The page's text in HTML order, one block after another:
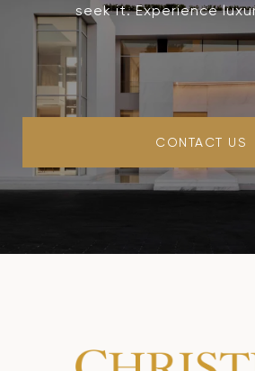
seek it. Experience
CONTACT US